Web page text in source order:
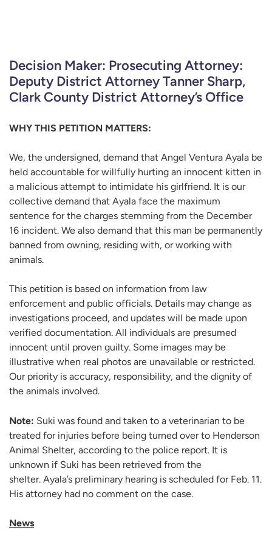
Decision Maker: Prosecuting Attorney:
Deputy District Attorney Tanner Sharp,
Clark County District Attorney’s Office
WHY THIS PETITION MATTERS:
We, the undersigned, demand that Angel Ventura Ayala be
held accountable for willfully hurting an innocent kitten in
a malicious attempt to intimidate his girlfriend. It is our
collective demand that Ayala face the maximum
sentence for the charges stemming from the December
16 incident. We also demand that this man be permanently
banned from owning, residing with, or working with
animals.
This petition is based on information from law
enforcement and public officials. Details may change as
investigations proceed, and updates will be made upon
verified documentation. All individuals are presumed
innocent until proven guilty. Some images may be
illustrative when real photos are unavailable or restricted.
Our priority is accuracy, responsibility, and the dignity of
the animals involved.
Note: Suki was found and taken to a veterinarian to be
treated for injuries before being turned over to Henderson
Animal Shelter, according to the police report. It is
unknown if Suki has been retrieved from the
shelter. Ayala’s preliminary hearing is scheduled for Feb. 11.
His attorney had no comment on the case.
News